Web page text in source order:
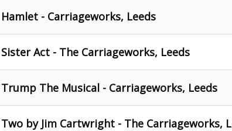
Hamlet - Carriageworks, Leeds
Sister Act - The Carriageworks, Leeds
Trump The Musical - Carriageworks, Leeds
Two by Jim Cartwright - The Carriageworks,